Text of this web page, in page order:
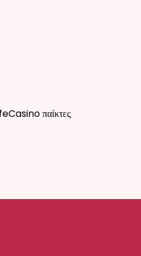
παίκτες